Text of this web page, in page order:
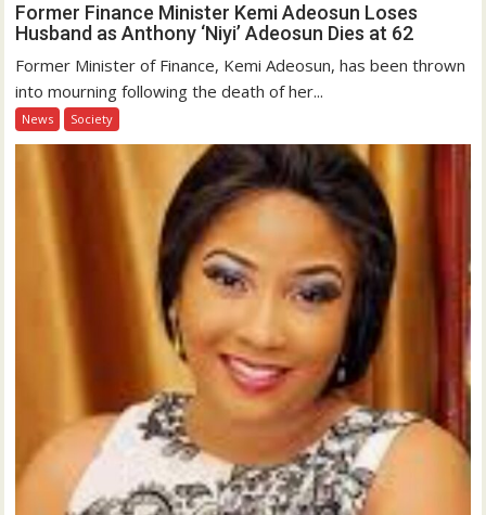
Former Finance Minister Kemi Adeosun Loses
Husband as Anthony ‘Niyi’ Adeosun Dies at 62
Former Minister of Finance, Kemi Adeosun, has been thrown
into mourning following the death of her...
News Society